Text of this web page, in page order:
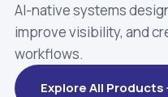
AI-native systems
improve visibility, and
workflows.
Explore All Products